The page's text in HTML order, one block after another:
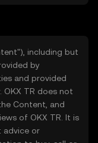
including but
by
and provided
OKX TR does not
Content, and
of OKX TR. It is
advice or